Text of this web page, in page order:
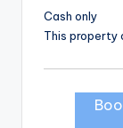
Cash only
This property